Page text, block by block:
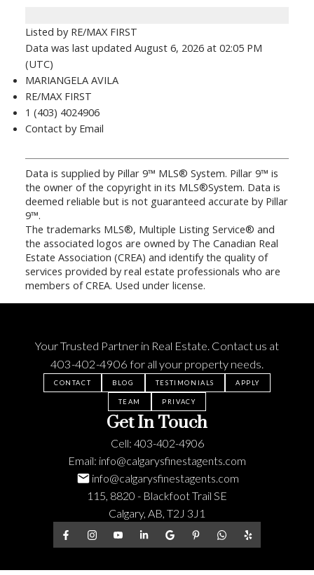
Listed by RE/MAX FIRST
Data was last updated August 6, 2026 at 02:05 PM
(UTC)
MARIANGELA AVILA
RE/MAX FIRST
1 (403) 4024906
Contact by Email
Data is supplied by Pillar 9™ MLS® System. Pillar 9™ is
the owner of the copyright in its MLS®System. Data is
deemed reliable but is not guaranteed accurate by Pillar
9™.
The trademarks MLS®, Multiple Listing Service® and
the associated logos are owned by The Canadian Real
Estate Association (CREA) and identify the quality of
services provided by real estate professionals who are
members of CREA. Used under license.
Your Trusted Partner in Real Estate. Contact us at
403-402-4906 for all your property needs.
CONTACT BLOG TESTIMONIALS APPLY
TEAM PRIVACY
Get In Touch
Cell: 403-402-4906
Email: info@calgarysfinestagents.com
info@calgarysfinestagents.com
115, 8820 - Blackfoot Trail SE
Calgary, AB, T2J 3J1